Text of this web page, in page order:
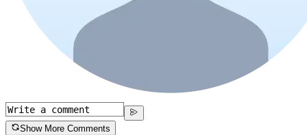
Show More Comments